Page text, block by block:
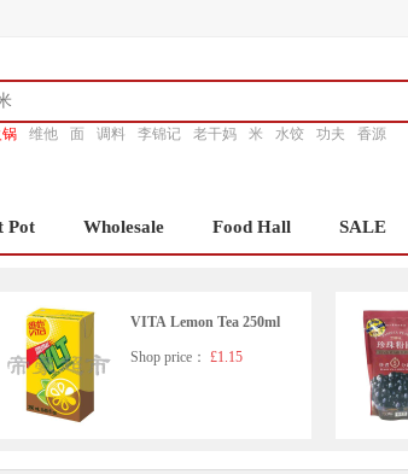
锅 维他 面 调料 李锦记 老干妈 米 水饺 功夫 香源
Pot Wholesale Food Hall SALE
VITA Lemon Tea 250ml
Shop price： £1.15